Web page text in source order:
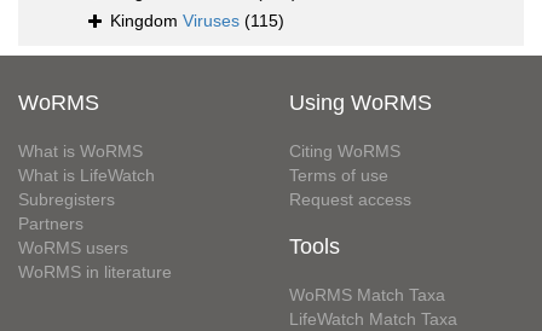
Kingdom Viruses (115)
WoRMS
What is WoRMS
What is LifeWatch
Subregisters
Partners
WoRMS users
WoRMS in literature
Using WoRMS
Citing WoRMS
Terms of use
Request access
Tools
WoRMS Match Taxa
LifeWatch Match Taxa